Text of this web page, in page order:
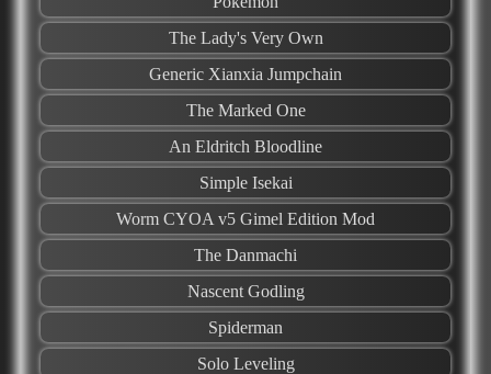
The Lady's Very Own
Generic Xianxia Jumpchain
The Marked One
An Eldritch Bloodline
Simple Isekai
Worm CYOA v5 Gimel Edition Mod
The Danmachi
Nascent Godling
Spiderman
Solo Leveling